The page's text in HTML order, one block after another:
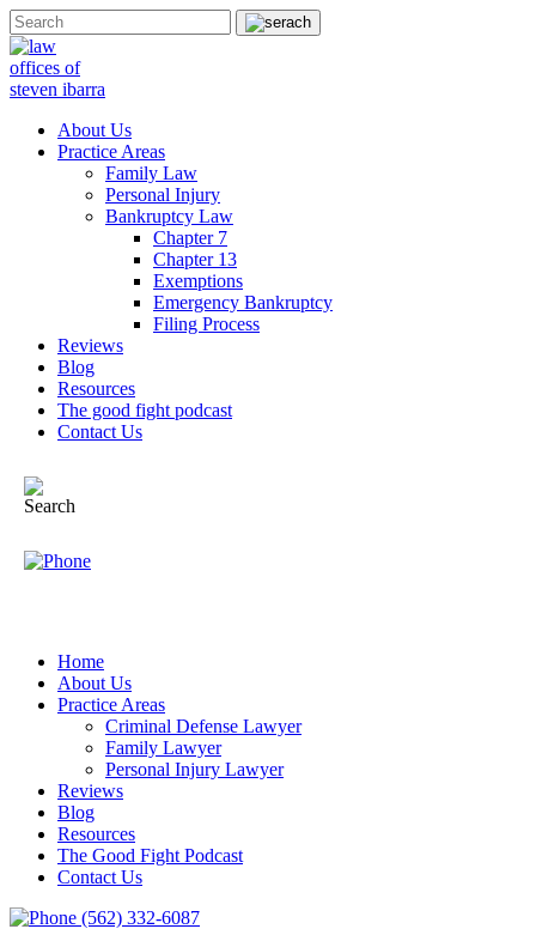
About Us
Practice Areas
Family Law
Personal Injury
Bankruptcy Law
Chapter 7
Chapter 13
Exemptions
Emergency Bankruptcy
Filing Process
Reviews
Blog
Resources
The good fight podcast
Contact Us
Home
About Us
Practice Areas
Criminal Defense Lawyer
Family Lawyer
Personal Injury Lawyer
Reviews
Blog
Resources
The Good Fight Podcast
Contact Us
(562) 332-6087